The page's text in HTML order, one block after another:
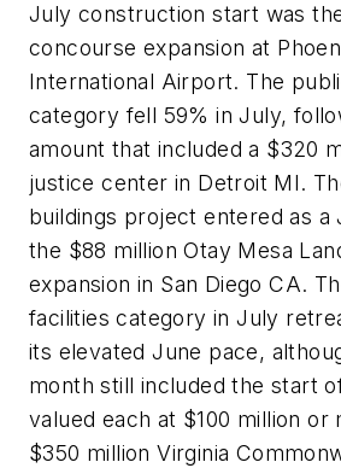
July construction start was
concourse expansion at
International Airport. The
category fell 59% in July,
amount that included a $320
justice center in Detroit MI.
buildings project entered as a
the $88 million Otay Mesa
expansion in San Diego CA.
facilities category in July
its elevated June pace,
month still included the start
valued each at $100 million or
$350 million Virginia